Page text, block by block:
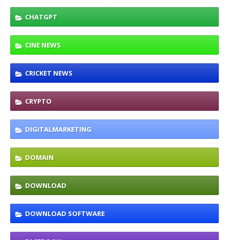
CHATGPT
CINE NEWS
CRICKET NEWS
CRYPTO
DIGITALMARKETING
DOMAIN
DOWNLOAD
DOWNLOAD SOFTWARE